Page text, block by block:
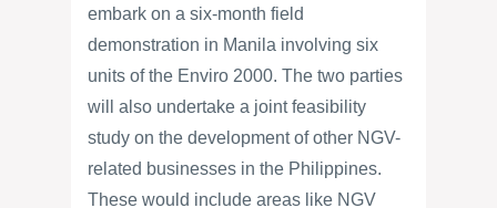
embark on a six-month field
demonstration in Manila involving six
units of the Enviro 2000. The two parties
will also undertake a joint feasibility
study on the development of other NGV-
related businesses in the Philippines.
These would include areas like NGV